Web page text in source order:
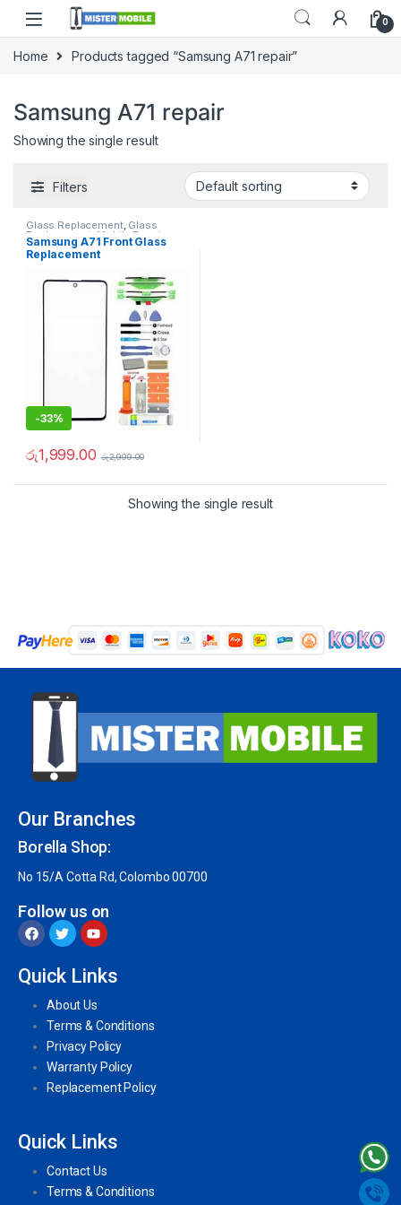
0
Home Products tagged “Samsung A71 repair”
Samsung A71 repair
Showing the single result
Filters
Glass Replacement, Glass
Replacement, Mobile Repair
Mobile Spare Parts,Samsung
Glass Replacement
Phone Repair Parts in Sri Lanka
Samsung A71 Front Glass
Replacement
-33%
රු1,999.00 රු2,999.00
Showing the single result
Our Branches
Borella Shop:
No 15/A Cotta Rd, Colombo 00700
Follow us on
Quick Links
About Us
Terms & Conditions
Privacy Policy
Warranty Policy
Replacement Policy
Quick Links
Contact Us
Terms & Conditions